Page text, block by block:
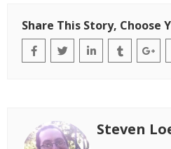
Share This Story, Choose
Steven